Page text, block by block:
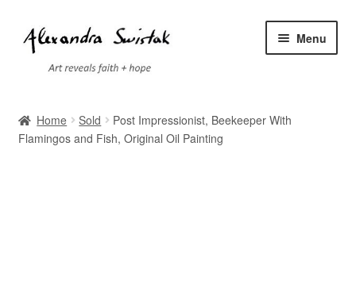
Skip
to
navigation
Skip
to
content
Menu
Cart
Home Sold
Post Impressionist, Beekeeper With
Flamingos and Fish, Original Oil Painting